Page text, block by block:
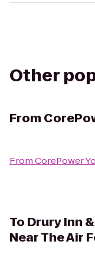
Other
From
FromCorePower
To Drury Inn
Near The Air